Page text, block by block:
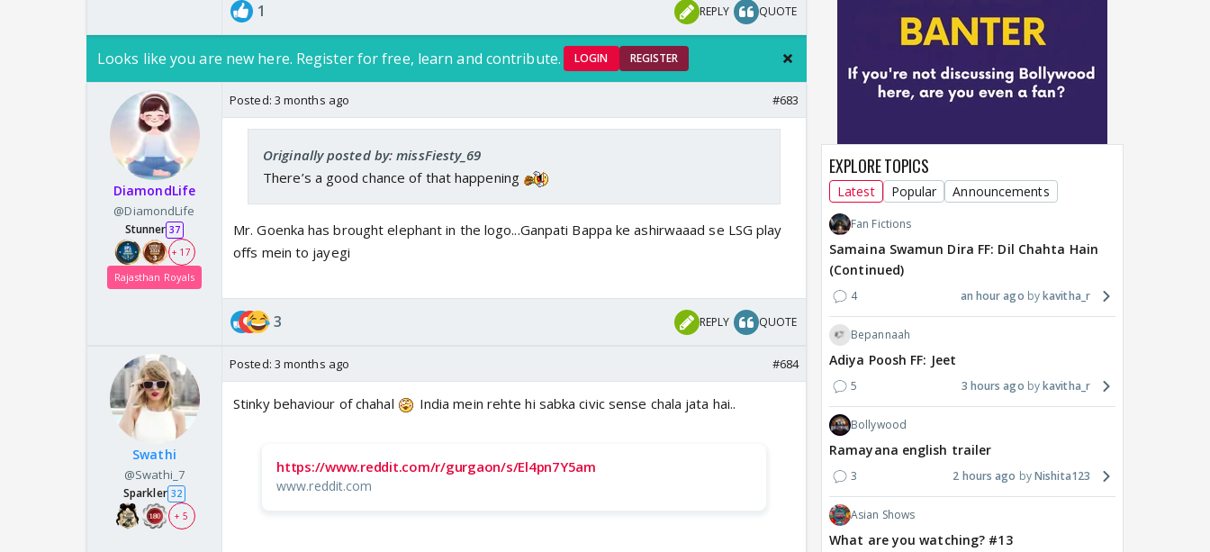
1 REPLY QUOTE
Looks like you are new here. Register for free, learn and contribute. LOGIN REGISTER
DiamondLife
@DiamondLife
Stunner 37
+ 17
Rajasthan Royals
Posted: 3 months ago #683
Originally posted by: missFiesty_69
There’s a good chance of that happening
Mr. Goenka has brought elephant in the logo...Ganpati Bappa ke ashirwaaad se LSG play
offs mein to jayegi
3 REPLY QUOTE
Swathi
@Swathi_7
Sparkler 32
+ 5
Posted: 3 months ago #684
Stinky behaviour of chahal India mein rehte hi sabka civic sense chala jata hai..
https://www.reddit.com/r/gurgaon/s/El4pn7Y5am
www.reddit.com
EXPLORE TOPICS
Latest Popular Announcements
Fan Fictions
Samaina Swamun Dira FF: Dil Chahta Hain
(Continued)
4 an hour ago kavitha_r
Bepannaah
Adiya Poosh FF: Jeet
5 3 hours ago kavitha_r
Bollywood
Ramayana english trailer
3 2 hours ago Nishita123
Asian Shows
What are you watching? #13